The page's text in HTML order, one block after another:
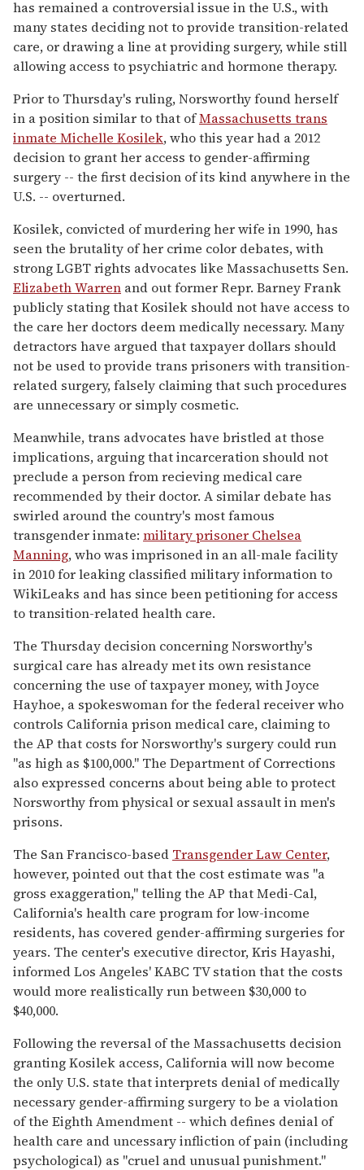
has remained a controversial issue in the U.S., with
many states deciding not to provide transition-related
care, or drawing a line at providing surgery, while still
allowing access to psychiatric and hormone therapy.
Prior to Thursday's ruling, Norsworthy found herself
in a position similar to that ofMassachusetts trans
inmate Michelle Kosilek, who this year had a 2012
decision to grant her access to gender-affirming
surgery -- the first decision of its kind anywhere in the
U.S. -- overturned.
Kosilek, convicted of murdering her wife in 1990, has
seen the brutality of her crime color debates, with
strong LGBT rights advocates like Massachusetts Sen.
Elizabeth Warren and out former Repr. Barney Frank
publicly stating that Kosilek should not have access to
the care her doctors deem medically necessary. Many
detractors have argued that taxpayer dollars should
not be used to provide trans prisoners with transition-
related surgery, falsely claiming that such procedures
are unnecessary or simply cosmetic.
Meanwhile, trans advocates have bristled at those
implications, arguing that incarceration should not
preclude a person from recieving medical care
recommended by their doctor. A similar debate has
swirled around the country's most famous
transgender inmate: military prisoner Chelsea
Manning, who was imprisoned in an all-male facility
in 2010 for leaking classified military information to
WikiLeaks and has since been petitioning for access
to transition-related health care.
The Thursday decision concerning Norsworthy's
surgical care has already met its own resistance
concerning the use of taxpayer money, with Joyce
Hayhoe, a spokeswoman for the federal receiver who
controls California prison medical care, claiming to
the AP that costs for Norsworthy's surgery could run
"as high as $100,000." The Department of Corrections
also expressed concerns about being able to protect
Norsworthy from physical or sexual assault in men's
prisons.
The San Francisco-based Transgender Law Center,
however, pointed out that the cost estimate was "a
gross exaggeration," telling the AP that Medi-Cal,
California's health care program for low-income
residents, has covered gender-affirming surgeries for
years. The center's executive director, Kris Hayashi,
informed Los Angeles' KABC TV station that the costs
would more realistically run between $30,000 to
$40,000.
Following the reversal of the Massachusetts decision
granting Kosilek access, California will now become
the only U.S. state that interprets denial of medically
necessary gender-affirming surgery to be a violation
of the Eighth Amendment -- which defines denial of
health care and uncessary infliction of pain (including
psychological) as "cruel and unusual punishment."